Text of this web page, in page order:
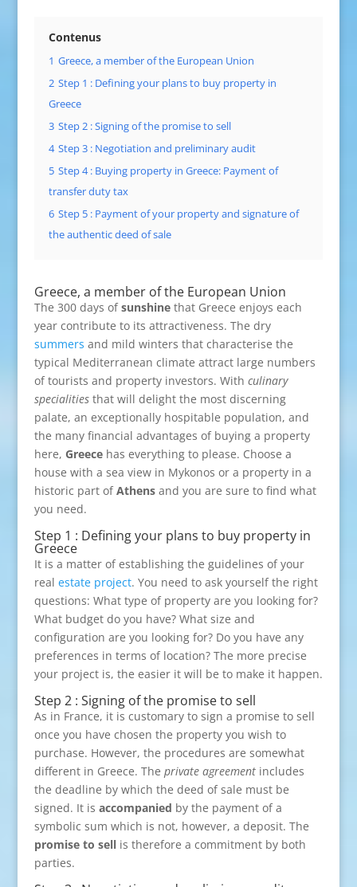
Contenus
1 Greece, a member of the European Union
2 Step 1 : Defining your plans to buy property in
Greece
3 Step 2 : Signing of the promise to sell
4 Step 3 : Negotiation and preliminary audit
5 Step 4 : Buying property in Greece: Payment of
transfer duty tax
6 Step 5 : Payment of your property and signature of
the authentic deed of sale
Greece, a member of the European Union
The 300 days ofsunshinethat Greece enjoys each
year contribute to its attractiveness. The dry
summers and mild winters that characterise the
typical Mediterranean climate attract large numbers
of tourists and property investors. With culinary
specialitiesthat will delight the most discerning
palate, an exceptionally hospitable population, and
the many financial advantages of buying a property
here, Greecehas everything to please. Choose a
house with a sea view in Mykonos or a property in a
historic part ofAthensand you are sure to find what
you need.
Step 1 : Defining your plans to buy property in
Greece
It is a matter of establishing the guidelines of your
real estate project. You need to ask yourself the right
questions: What type of property are you looking for?
What budget do you have? What size and
configuration are you looking for? Do you have any
preferences in terms of location? The more precise
your project is, the easier it will be to make it happen.
Step 2 : Signing of the promise to sell
As in France, it is customary to sign a promise to sell
once you have chosen the property you wish to
purchase. However, the procedures are somewhat
different in Greece. The private agreementincludes
the deadline by which the deed of sale must be
signed. It is accompanied by the payment of a
symbolic sum which is not, however, a deposit. The
promise to sellis therefore a commitment by both
parties.